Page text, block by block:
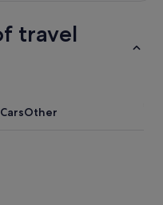
travel
CarsOther